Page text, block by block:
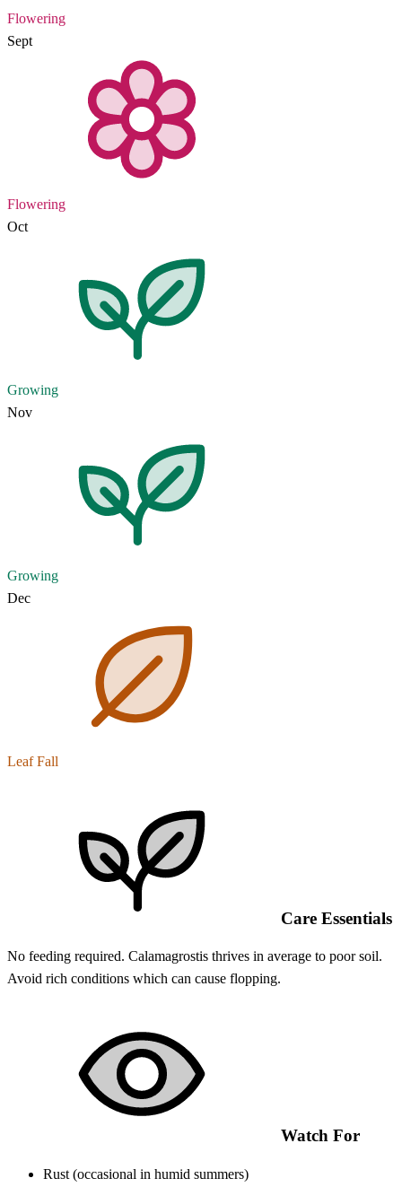
Flowering
Sept
Flowering
Oct
Growing
Nov
Growing
Dec
Leaf Fall
Care Essentials
No feeding required. Calamagrostis thrives in average to poor soil.
Avoid rich conditions which can cause flopping.
Watch For
Rust (occasional in humid summers)